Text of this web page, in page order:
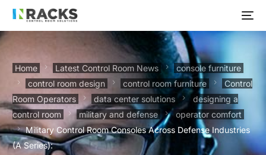
Home Latest Control Room News
console furniture
control room design
control room furniture
Control
Room Operators
data center solutions
designing a
control room
military and defense
operator comfort
Military Control Room Consoles Across Defense Industries
(A Series):